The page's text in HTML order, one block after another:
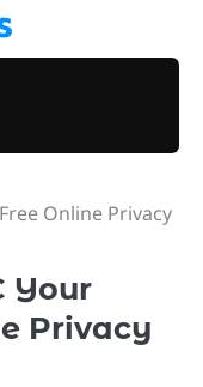
Online Privacy
Your
Privacy